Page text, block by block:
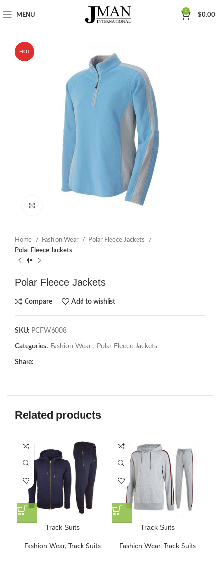
MENU
0
$0.00
HOT
Home Fashion Wear
Polar Fleece Jackets
Polar Fleece Jackets
Polar Fleece Jackets
Compare Add to wishlist
SKU: PCFW6008
Categories: Fashion Wear , Polar Fleece Jackets
Share:
Related products
Track Suits
Fashion Wear, Track Suits
Track Suits
Fashion Wear, Track Suits